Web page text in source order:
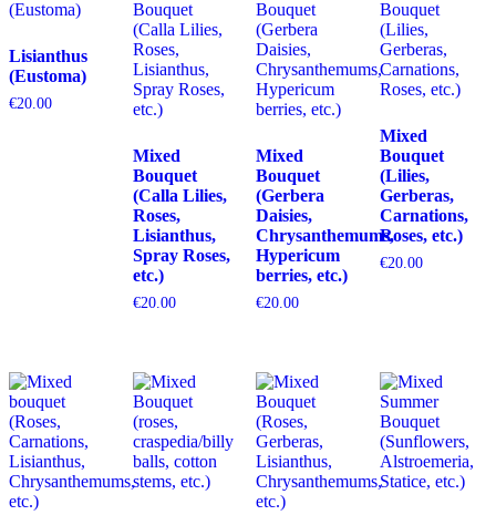
Lisianthus
(Eustoma)
€20.00
Mixed
Bouquet
(Calla Lilies,
Roses,
Lisianthus,
Spray Roses,
etc.)
€20.00
Mixed
Bouquet
(Gerbera
Daisies,
Chrysanthemums,
Hypericum
berries, etc.)
€20.00
Mixed
Bouquet
(Lilies,
Gerberas,
Carnations,
Roses, etc.)
€20.00